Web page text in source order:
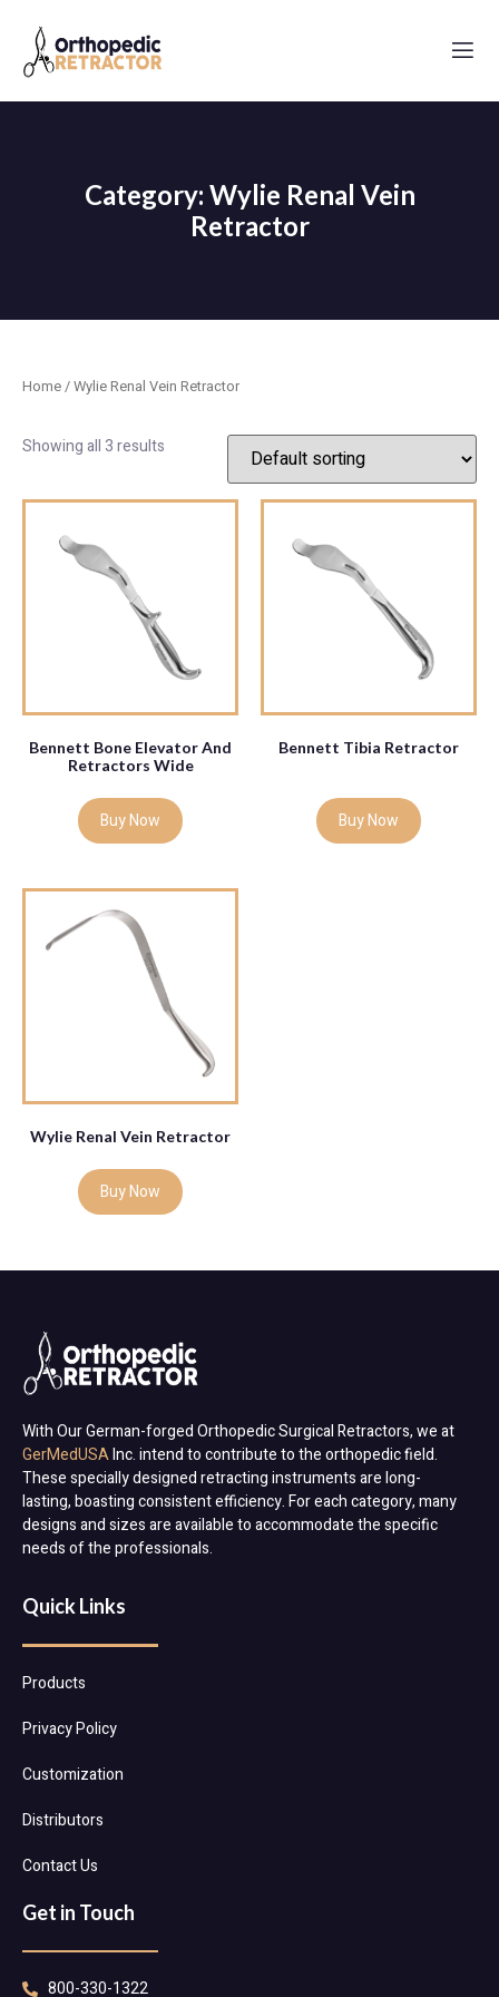
Category: Wylie Renal Vein
Retractor
Home/ Wylie Renal Vein Retractor
Showing all 3 results
Bennett Bone Elevator And
Retractors Wide
Buy Now
Bennett Tibia Retractor
Buy Now
Wylie Renal Vein Retractor
Buy Now
With Our German-forged Orthopedic Surgical Retractors, we at
GerMedUSAInc. intend to contribute to the orthopedic field.
These specially designed retracting instruments are long-
lasting, boasting consistent efficiency. For each category, many
designs and sizes are available to accommodate the specific
needs of the professionals.
Quick Links
Products
Privacy Policy
Customization
Distributors
Contact Us
Get in Touch
800-330-1322